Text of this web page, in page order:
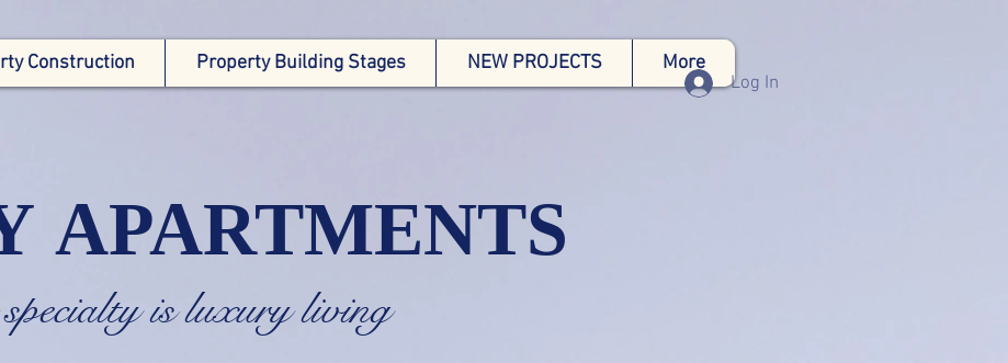
Construction Property Building Stages NEW PROJECTS More
Log In
APARTMENTS
specialty is luxury living